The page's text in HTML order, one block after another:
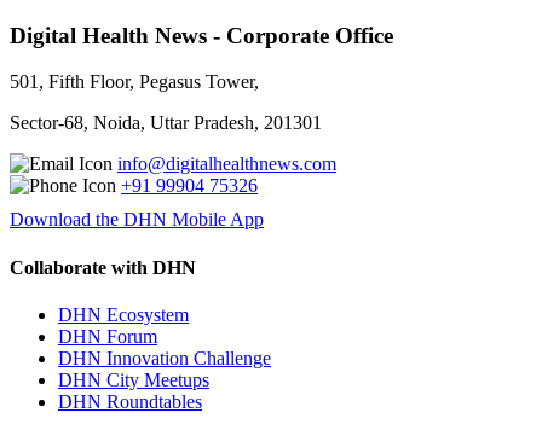
Digital Health News - Corporate Office
501, Fifth Floor, Pegasus Tower,
Sector-68, Noida, Uttar Pradesh, 201301
info@digitalhealthnews.com
+91 99904 75326
Download the DHN Mobile App
Collaborate with DHN
DHN Ecosystem
DHN Forum
DHN Innovation Challenge
DHN City Meetups
DHN Roundtables